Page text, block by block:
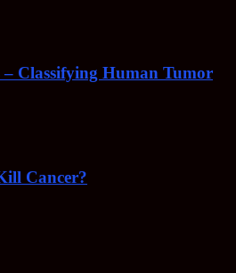
– Classifying Human Tumor
Cancer?